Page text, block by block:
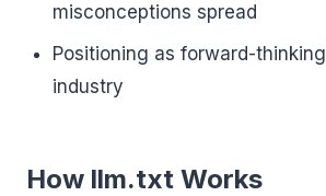
misconceptions spread
Positioning as forward-
industry
How llm.txt Works